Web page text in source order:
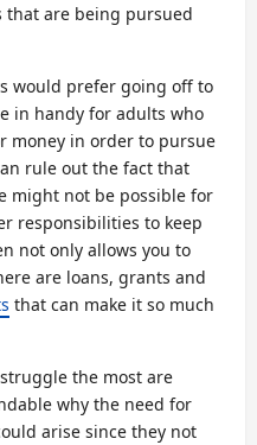
that are being pursued
would prefer going off to
in handy for adults who
money in order to pursue
rule out the fact that
might not be possible for
responsibilities to keep
not only allows you to
are loans, grants and
that can make it so much
the most are
why the need for
arise since they not